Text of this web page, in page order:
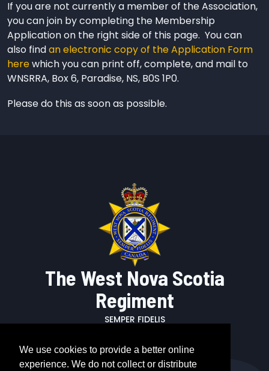
We use cookies to provide a better online
experience. We do not collect or distribute
If you are not currently a member of the Association,
you can join by completing the Membership
Application on the right side of this page. You can
also findan electronic copy of the Application Form
herewhich you can print off, complete, and mail to
WNSRRA, Box 6, Paradise, NS, B0S 1P0.
Please do this as soon as possible.
The West Nova Scotia
Regiment
SEMPER FIDELIS
Call us: +1 902 678 7930 x2121